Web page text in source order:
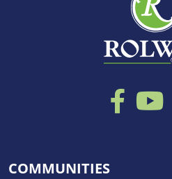
COMMUNITIES